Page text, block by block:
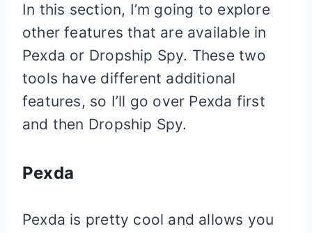
In this section, I’m going to explore
other features that are available in
Pexda or Dropship Spy. These two
tools have different additional
features, so I’ll go over Pexda first
and then Dropship Spy.
Pexda
Pexda is pretty cool and allows you